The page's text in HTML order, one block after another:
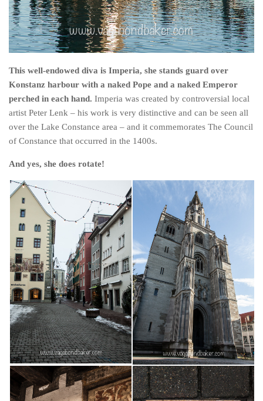
This well-endowed diva is Imperia, she stands guard over
Konstanz harbour with a naked Pope and a naked Emperor
perched in each hand. Imperia was created by controversial local
artist Peter Lenk – his work is very distinctive and can be seen all
over the Lake Constance area – and it commemorates The Council
of Constance that occurred in the 1400s.
And yes, she does rotate!